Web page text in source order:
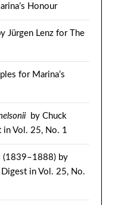
Honour
Jürgen Lenz for The
for Marina’s
by Chuck
in Vol. 25, No. 1
(1839–1888) by
Digest in Vol. 25, No.